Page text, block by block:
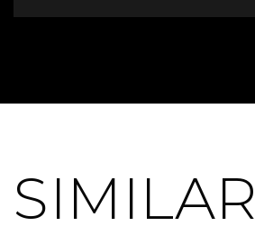
SIMILAR